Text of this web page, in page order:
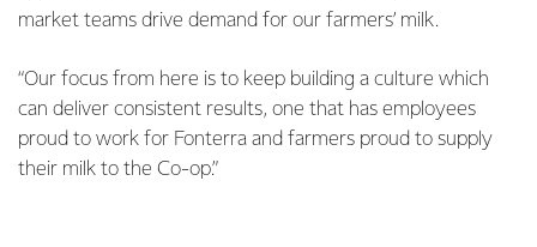
market teams drive demand for our farmers’ milk.
“Our focus from here is to keep building a culture which
can deliver consistent results, one that has employees
proud to work for Fonterra and farmers proud to supply
their milk to the Co-op.”